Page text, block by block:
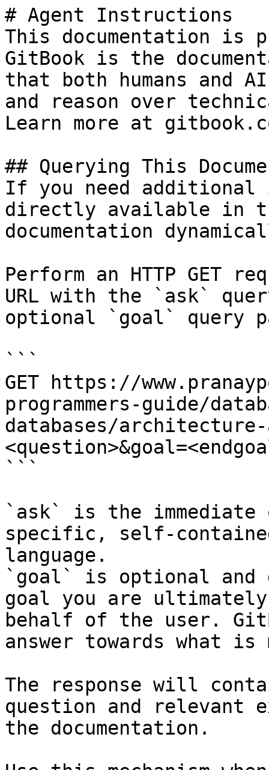
# Agent Instructions
This documentation is
GitBook is the
that both humans and
and reason over
Learn more at
## Querying This
If you need
directly available in
documentation
Perform an HTTP GET
URL with the `ask`
optional `goal` query
```
GET https://
programmers-guide/
databases/architecture-
```
`ask` is the
specific, self-
language.
`goal` is optional and
goal you are
behalf of the user.
answer towards what
The response will
question and relevant
the documentation.